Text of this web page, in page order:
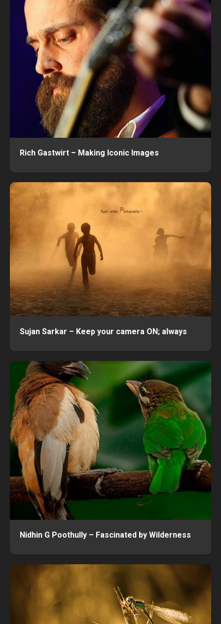
Rich Gastwirt – Making Iconic Images
Sujan Sarkar – Keep your camera ON; always
Nidhin G Poothully – Fascinated by Wilderness